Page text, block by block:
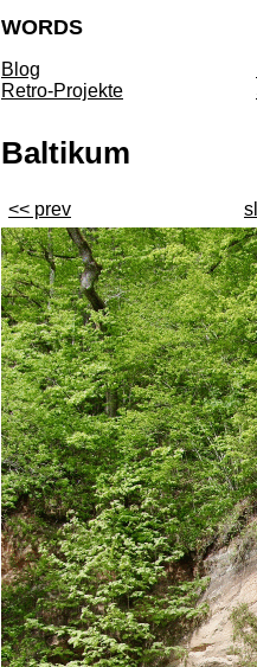
WORDS
Blog
Retro-Projekte
Baltikum
<< prev